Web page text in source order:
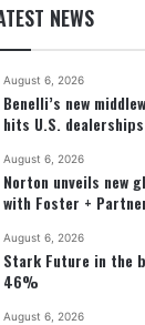
NEWS
August 6, 2026
Benelli’s new
hits U.S. dealerships
August 6, 2026
Norton unveils new
with Foster +
August 6, 2026
Stark Future in the
46%
August 6, 2026